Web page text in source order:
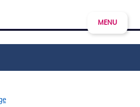
MENU